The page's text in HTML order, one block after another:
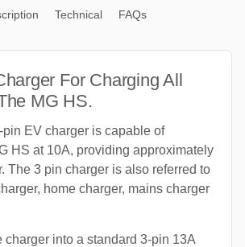
Technical FAQs
For Charging All
MG HS.
EV charger is capable of
HS at 10A, providing approximately
The 3 pin charger is also referred to
home charger, mains charger
charger into a standard 3-pin 13A